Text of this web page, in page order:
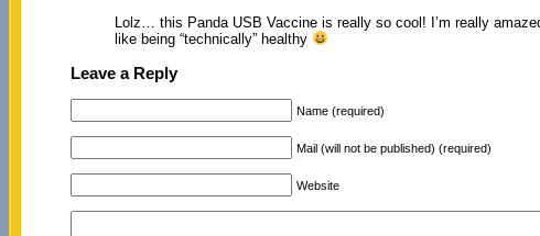
Lolz… this Panda USB Vaccine is really so cool! I’m really
like being “technically” healthy
Leave a Reply
Name (required)
Mail (will not be published) (required)
Website